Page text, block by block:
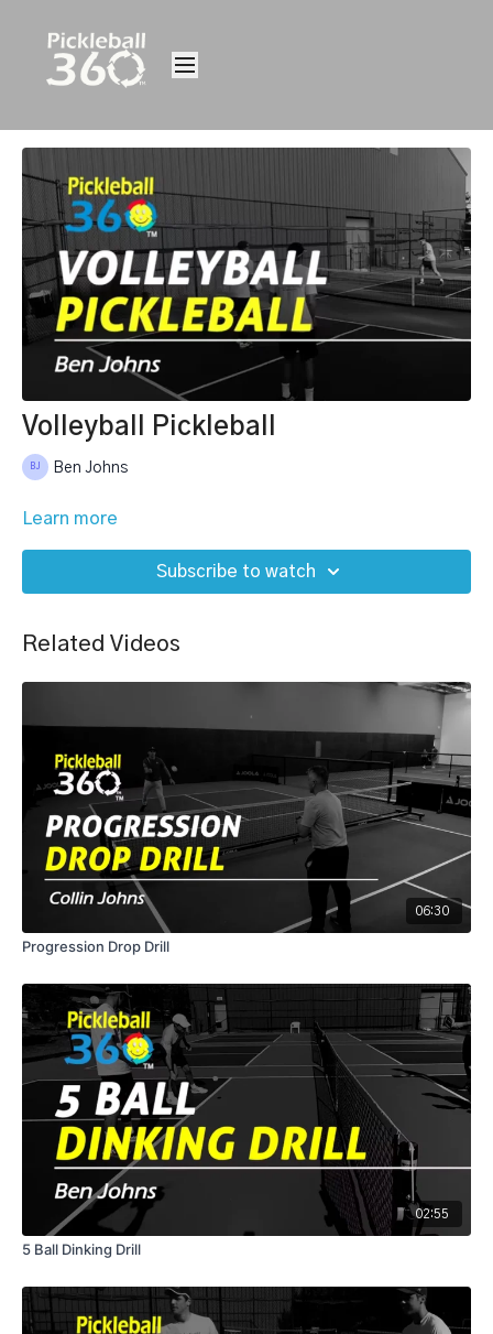
Volleyball Pickleball
Ben Johns
Learn more
Subscribe to watch
Related Videos
06:30
Progression Drop Drill
02:55
5 Ball Dinking Drill